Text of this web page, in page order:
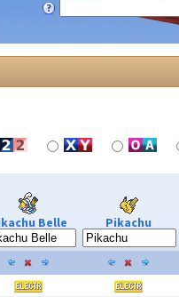
Belle Pikachu